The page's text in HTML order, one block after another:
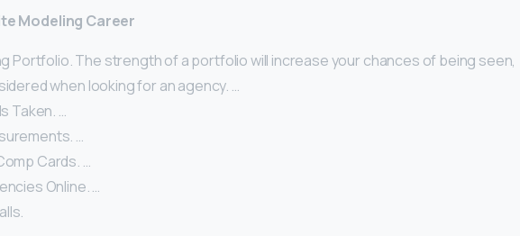
Modeling Career
Portfolio. The strength of a portfolio will increase your chances of being seen,
when looking for an agency. …
Taken. …
…
Cards. …
Online. …